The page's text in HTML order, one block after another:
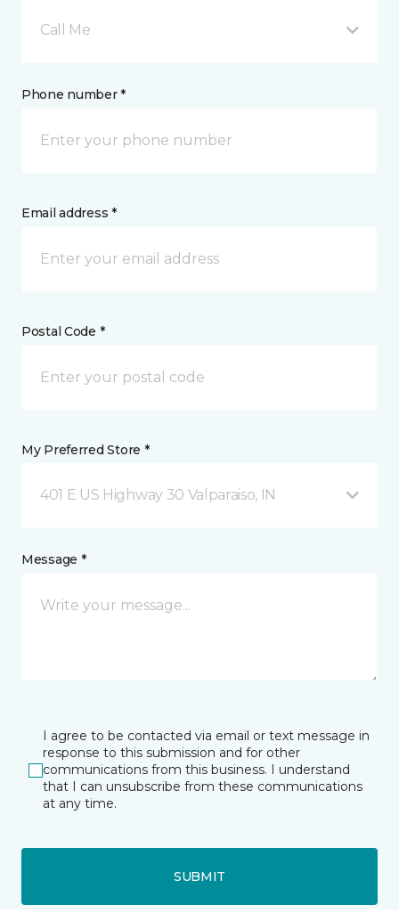
Call Me
Phone number *
Email address *
Postal Code *
My Preferred Store *
401 E US Highway 30 Valparaiso, IN
Message *
I agree to be contacted via email or text message in
response to this submission and for other
communications from this business. I understand
that I can unsubscribe from these communications
at any time.
SUBMIT